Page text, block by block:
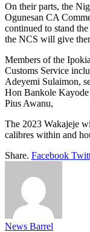
On their parts, the
Ogunesan CA
continued to stand
the NCS will give
Members of the
Customs Service
Adeyemi Sulaimon,
Hon Bankole
Pius Awanu,
The 2023 Wakajeje
calibres within and
Share. Facebook
News Barrel